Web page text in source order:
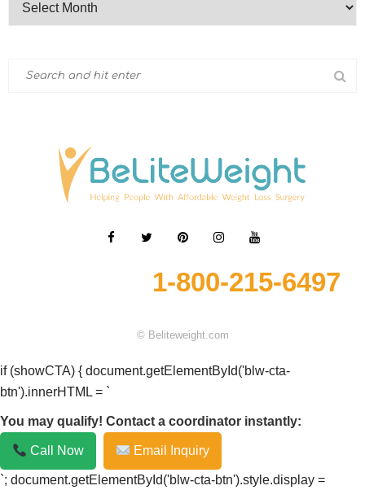
1-800-215-6497
© Beliteweight.com
if (showCTA) { document.getElementById('blw-cta-
btn').innerHTML = `
You may qualify! Contact a coordinator instantly:
Call Now Email Inquiry
`; document.getElementById('blw-cta-btn').style.display =